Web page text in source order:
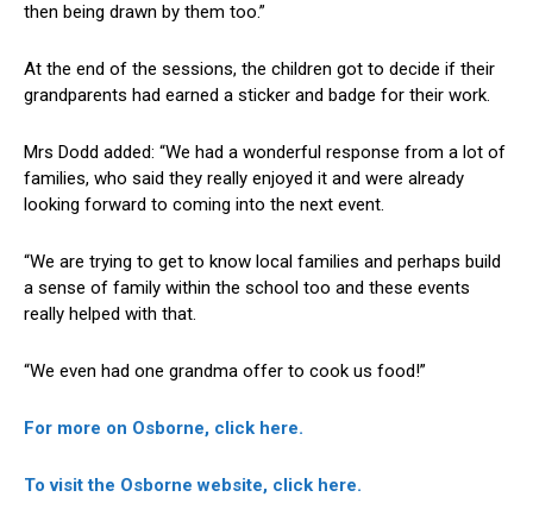
then being drawn by them too.”
At the end of the sessions, the children got to decide if their
grandparents had earned a sticker and badge for their work.
Mrs Dodd added: “We had a wonderful response from a lot of
families, who said they really enjoyed it and were already
looking forward to coming into the next event.
“We are trying to get to know local families and perhaps build
a sense of family within the school too and these events
really helped with that.
“We even had one grandma offer to cook us food!”
For more on Osborne, click here.
To visit the Osborne website, click here.